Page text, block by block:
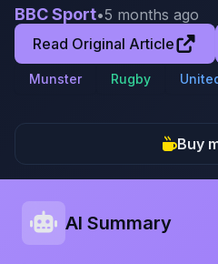
BBC Sport•5 months ago
Read Original Article
Munster Rugby
Buy
AI Summary